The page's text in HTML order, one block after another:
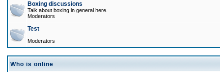
Boxing discussions
Talk about boxing in general here.
Moderators
Test
Moderators
Who is online